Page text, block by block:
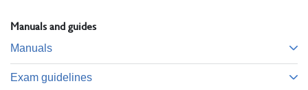
Manuals and guides
Manuals
Exam guidelines